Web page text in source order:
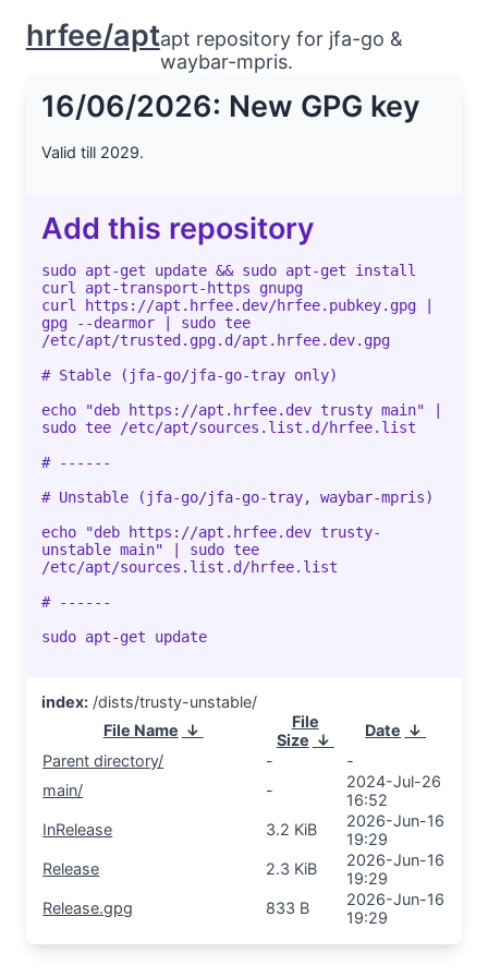
hrfee/aptapt repository for jfa-go &
waybar-mpris.
16/06/2026: New GPG key
Valid till 2029.
Add this repository
sudo apt-get update && sudo apt-get install
curl apt-transport-https gnupg
curl https://apt.hrfee.dev/hrfee.pubkey.gpg |
gpg --dearmor | sudo tee
/etc/apt/trusted.gpg.d/apt.hrfee.dev.gpg
# Stable (jfa-go/jfa-go-tray only)
echo "deb https://apt.hrfee.dev trusty main" |
sudo tee /etc/apt/sources.list.d/hrfee.list
# ------
# Unstable (jfa-go/jfa-go-tray, waybar-mpris)
echo "deb https://apt.hrfee.dev trusty-
unstable main" | sudo tee
/etc/apt/sources.list.d/hrfee.list
# ------
sudo apt-get update
index: /dists/trusty-unstable/
File Name ↓
File
Size ↓
Date ↓
Parent directory/
-
-
main/
-
2024-Jul-26
16:52
InRelease
3.2 KiB
2026-Jun-16
19:29
Release
2.3 KiB
2026-Jun-16
19:29
Release.gpg
833 B
2026-Jun-16
19:29